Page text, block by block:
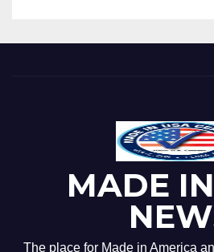
MADE
The place for Made in America